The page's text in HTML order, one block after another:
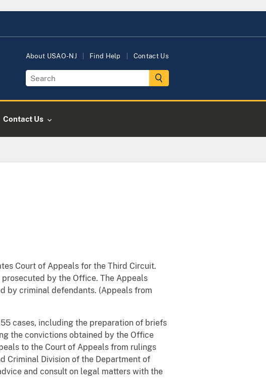
About USAO-NJ Find Help Contact Us
Contact Us
Court of Appeals for the Third Circuit.
by the Office. The Appeals
by criminal defendants. (Appeals from
cases, including the preparation of briefs
the convictions obtained by the Office
to the Court of Appeals from rulings
Criminal Division of the Department of
and consult on legal matters with the